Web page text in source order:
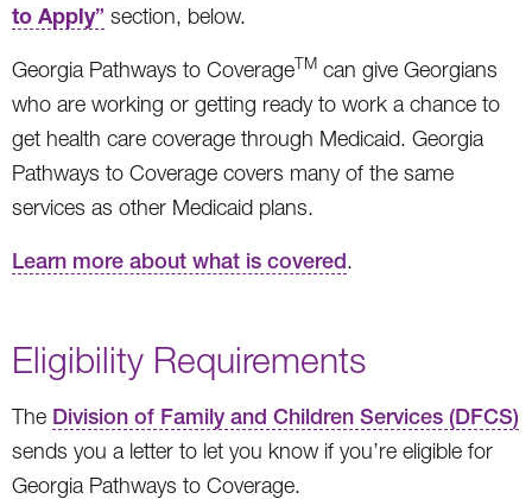
to Apply” section, below.
Georgia Pathways to CoverageTM can give Georgians
who are working or getting ready to work a chance to
get health care coverage through Medicaid. Georgia
Pathways to Coverage covers many of the same
services as other Medicaid plans.
Learn more about what is covered.
Eligibility Requirements
The Division of Family and Children Services (DFCS)
sends you a letter to let you know if you’re eligible for
Georgia Pathways to Coverage.